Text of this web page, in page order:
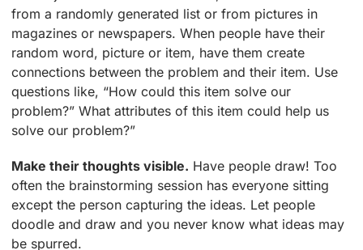
from a randomly generated list or from pictures in
magazines or newspapers. When people have their
random word, picture or item, have them create
connections between the problem and their item. Use
questions like, “How could this item solve our
problem?” What attributes of this item could help us
solve our problem?”
Make their thoughts visible. Have people draw! Too
often the brainstorming session has everyone sitting
except the person capturing the ideas. Let people
doodle and draw and you never know what ideas may
be spurred.